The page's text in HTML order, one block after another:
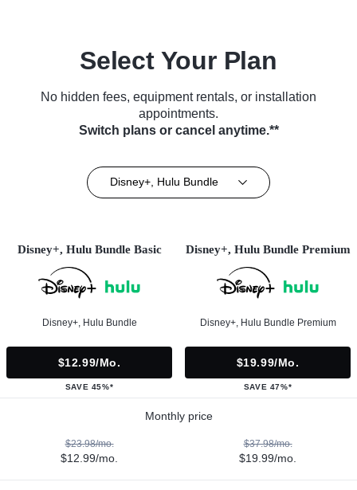
Select Your Plan
No hidden fees, equipment rentals, or installation
appointments.
Switch plans or cancel anytime.**
Disney+, Hulu Bundle
Disney+, Hulu Bundle Basic
Disney+, Hulu Bundle
$12.99/mo.
SAVE 45%*
Disney+, Hulu Bundle Premium
Disney+, Hulu Bundle Premium
$19.99/mo.
SAVE 47%*
Monthly price
$23.98/mo.
$12.99/mo.
$37.98/mo.
$19.99/mo.